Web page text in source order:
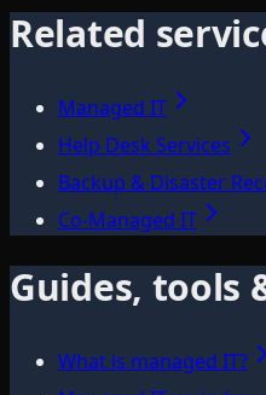
Related
Managed IT
Help Desk Services
Backup & Disaster
Co-Managed IT
Guides, tools
What is managed IT?